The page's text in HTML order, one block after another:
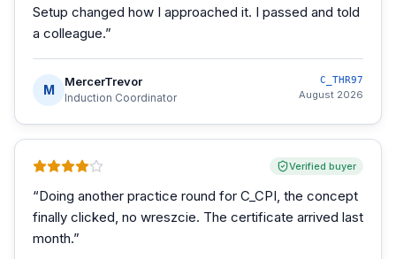
Setup changed how I approached it. I passed and told
a colleague.”
M
MercerTrevor
Induction Coordinator
C_THR97
August 2026
Verified buyer
“Doing another practice round for C_CPI, the concept
finally clicked, no wreszcie. The certificate arrived last
month.”